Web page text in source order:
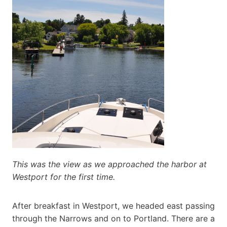
This was the view as we approached the harbor at
Westport for the first time.
After breakfast in Westport, we headed east passing
through the Narrows and on to Portland. There are a